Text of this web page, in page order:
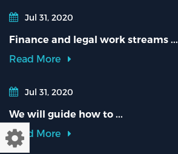
Jul 31, 2020
Finance and legal work streams ...
Read More
Jul 31, 2020
We will guide how to ...
Read More